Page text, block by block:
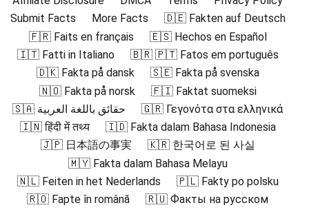
Submit Facts
More Facts
🇩🇪 Fakten auf Deutsch
🇫🇷 Faits en français
🇪🇸 Hechos en Español
🇮🇹 Fatti in Italiano
🇧🇷 🇵🇹 Fatos em português
🇩🇰 Fakta på dansk
🇸🇪 Fakta på svenska
🇳🇴 Fakta på norsk
🇫🇮 Faktat suomeksi
🇸🇦 حقائق باللغة العربية
🇬🇷 Γεγονότα στα ελληνικά
🇮🇳 हिंदी में तथ्य
🇮🇩 Fakta dalam Bahasa Indonesia
🇯🇵 日本語の事実
🇰🇷 한국어로 된 사실
🇲🇾 Fakta dalam Bahasa Melayu
🇳🇱 Feiten in het Nederlands
🇵🇱 Fakty po polsku
🇷🇴 Fapte în română
🇷🇺 Факты на русском